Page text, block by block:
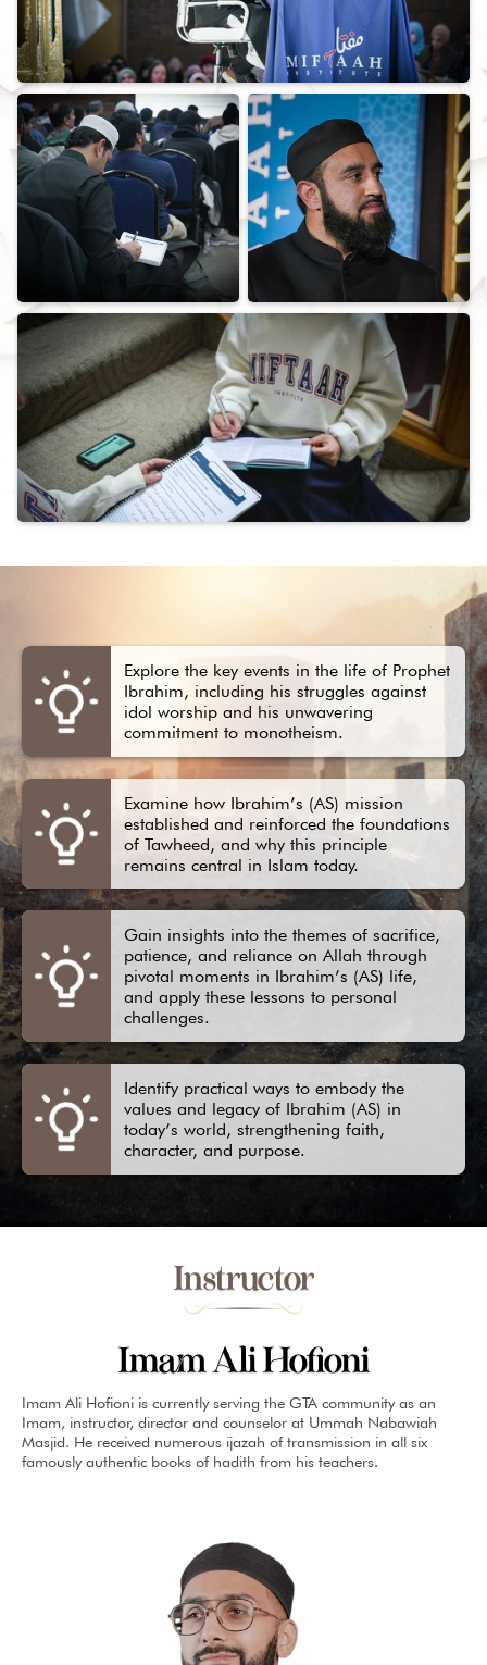
Explore the key events in the life of Prophet
Ibrahim, including his struggles against
idol worship and his unwavering
commitment to monotheism.
Examine how Ibrahim’s (AS) mission
established and reinforced the foundations
of Tawheed, and why this principle
remains central in Islam today.
Gain insights into the themes of sacrifice,
patience, and reliance on Allah through
pivotal moments in Ibrahim’s (AS) life,
and apply these lessons to personal
challenges.
Identify practical ways to embody the
values and legacy of Ibrahim (AS) in
today’s world, strengthening faith,
character, and purpose.
Instructor
Imam Ali Hofioni
Imam Ali Hofioni is currently serving the GTA community as an
Imam, instructor, director and counselor at Ummah Nabawiah
Masjid. He received numerous ijazah of transmission in all six
famously authentic books of hadith from his teachers.